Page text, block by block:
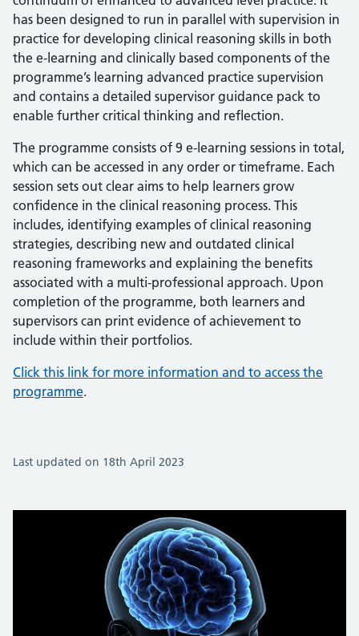
has been designed to run in parallel with supervision in
practice for developing clinical reasoning skills in both
the e-learning and clinically based components of the
programme’s learning advanced practice supervision
and contains a detailed supervisor guidance pack to
enable further critical thinking and reflection.
The programme consists of 9 e-learning sessions in total,
which can be accessed in any order or timeframe. Each
session sets out clear aims to help learners grow
confidence in the clinical reasoning process. This
includes, identifying examples of clinical reasoning
strategies, describing new and outdated clinical
reasoning frameworks and explaining the benefits
associated with a multi-professional approach. Upon
completion of the programme, both learners and
supervisors can print evidence of achievement to
include within their portfolios.
Click this link for more information and to access the
programme.
Last updated on 18th April 2023